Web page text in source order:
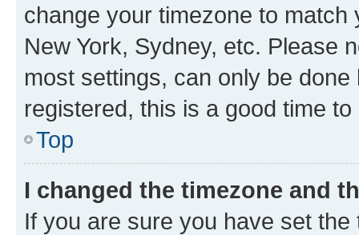
change your timezone to
New York, Sydney, etc. Please
most settings, can only be
registered, this is a good time to
Top
I changed the timezone and
If you are sure you have set